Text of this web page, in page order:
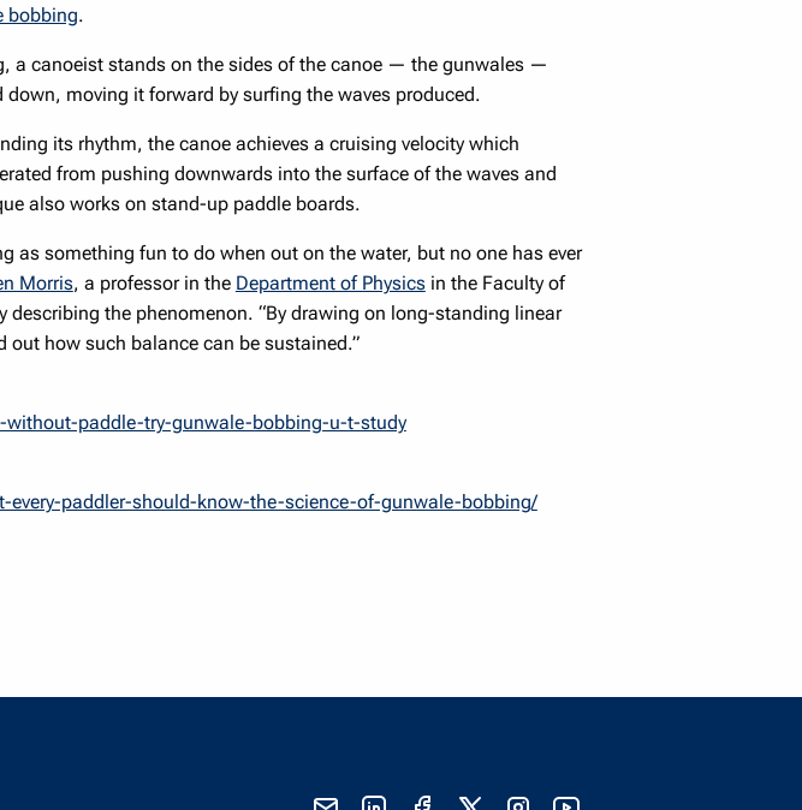
bobbing.
a canoeist stands on the sides of the canoe — the gunwales —
moving it forward by surfing the waves produced.
its rhythm, the canoe achieves a cruising velocity which
from pushing downwards into the surface of the waves and
also works on stand-up paddle boards.
as something fun to do when out on the water, but no one has ever
Morris, a professor in the Department of Physicsin the Faculty of
describing the phenomenon. “By drawing on long-standing linear
out how such balance can be sustained.”
without-paddle-try-gunwale-bobbing-u-t-study
every-paddler-should-know-the-science-of-gunwale-bobbing/